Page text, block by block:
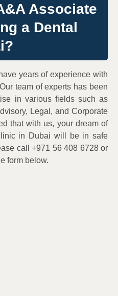
Associate
a Dental
years of experience with
team of experts has been
in various fields such as
Legal, and Corporate
that with us, your dream of
in Dubai will be in safe
call +971 56 408 6728 or
form below.